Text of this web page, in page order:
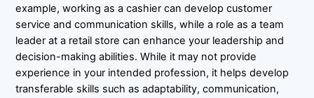
example, working as a cashier can develop customer
service and communication skills, while a role as a team
leader at a retail store can enhance your leadership and
decision-making abilities. While it may not provide
experience in your intended profession, it helps develop
transferable skills such as adaptability, communication,